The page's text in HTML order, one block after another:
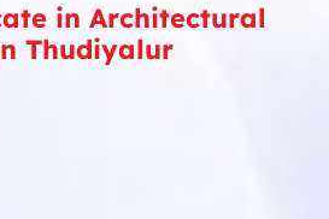
in Architectural
Thudiyalur